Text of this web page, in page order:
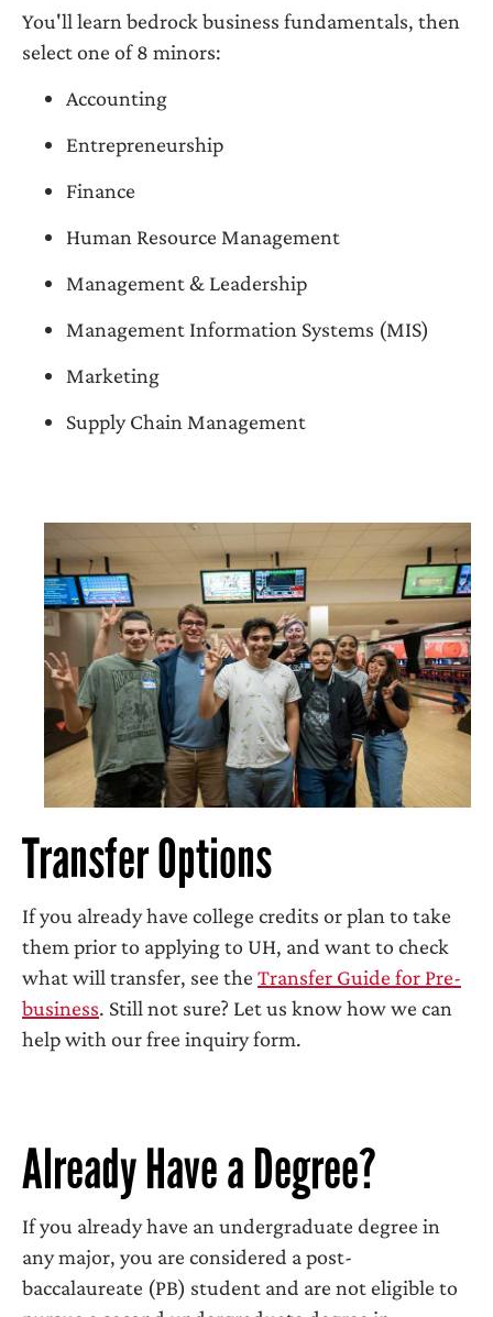
You'll learn bedrock business fundamentals, then
select one of 8 minors:
Accounting
Entrepreneurship
Finance
Human Resource Management
Management & Leadership
Management Information Systems (MIS)
Marketing
Supply Chain Management
Transfer Options
If you already have college credits or plan to take
them prior to applying to UH, and want to check
what will transfer, see the Transfer Guide for Pre-
business. Still not sure? Let us know how we can
help with our free inquiry form.
Already Have a Degree?
If you already have an undergraduate degree in
any major, you are considered a post-
baccalaureate (PB) student and are not eligible to